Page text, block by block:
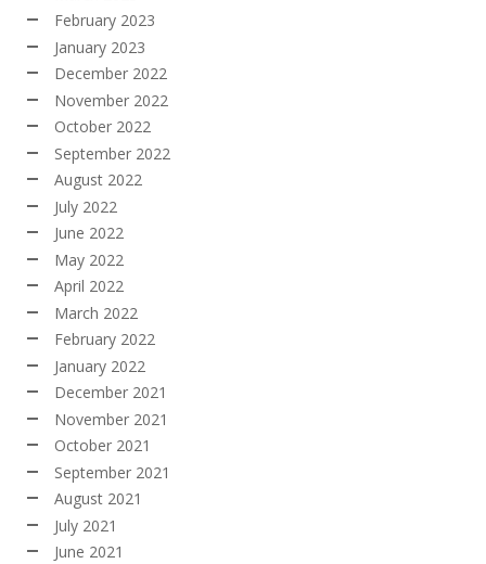
February 2023
January 2023
December 2022
November 2022
October 2022
September 2022
August 2022
July 2022
June 2022
May 2022
April 2022
March 2022
February 2022
January 2022
December 2021
November 2021
October 2021
September 2021
August 2021
July 2021
June 2021